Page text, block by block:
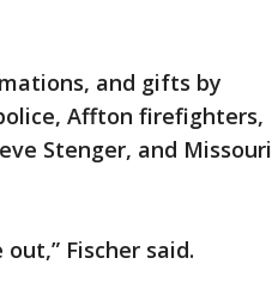
and gifts by
Affton firefighters,
Stenger, and Missouri
Fischer said.